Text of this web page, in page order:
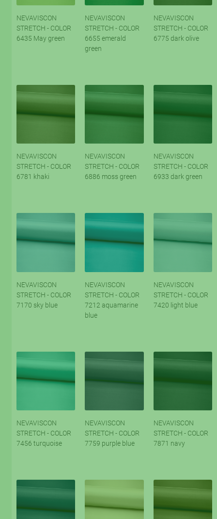
NEVAVISCON
STRETCH - COLOR
6435 May green
NEVAVISCON
STRETCH - COLOR
6655 emerald
green
NEVAVISCON
STRETCH - COLOR
6775 dark olive
NEVAVISCON
STRETCH - COLOR
6781 khaki
NEVAVISCON
STRETCH - COLOR
6886 moss green
NEVAVISCON
STRETCH - COLOR
6933 dark green
NEVAVISCON
STRETCH - COLOR
7170 sky blue
NEVAVISCON
STRETCH - COLOR
7212 aquamarine
blue
NEVAVISCON
STRETCH - COLOR
7420 light blue
NEVAVISCON
STRETCH - COLOR
7456 turquoise
NEVAVISCON
STRETCH - COLOR
7759 purple blue
NEVAVISCON
STRETCH - COLOR
7871 navy